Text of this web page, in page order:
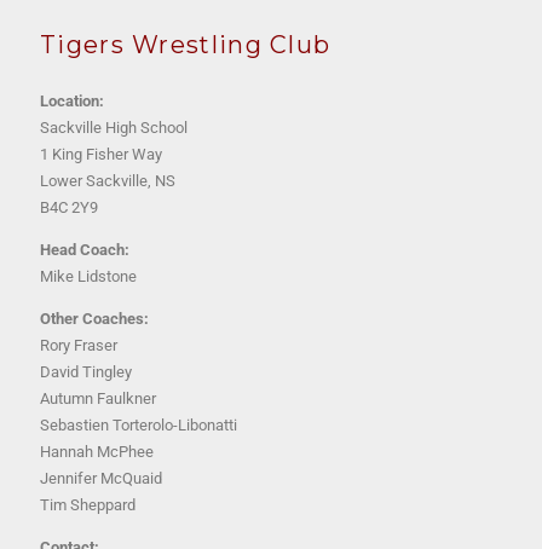
Tigers Wrestling Club
Location:
Sackville High School
1 King Fisher Way
Lower Sackville, NS
B4C 2Y9
Head Coach:
Mike Lidstone
Other Coaches:
Rory Fraser
David Tingley
Autumn Faulkner
Sebastien Torterolo-Libonatti
Hannah McPhee
Jennifer McQuaid
Tim Sheppard